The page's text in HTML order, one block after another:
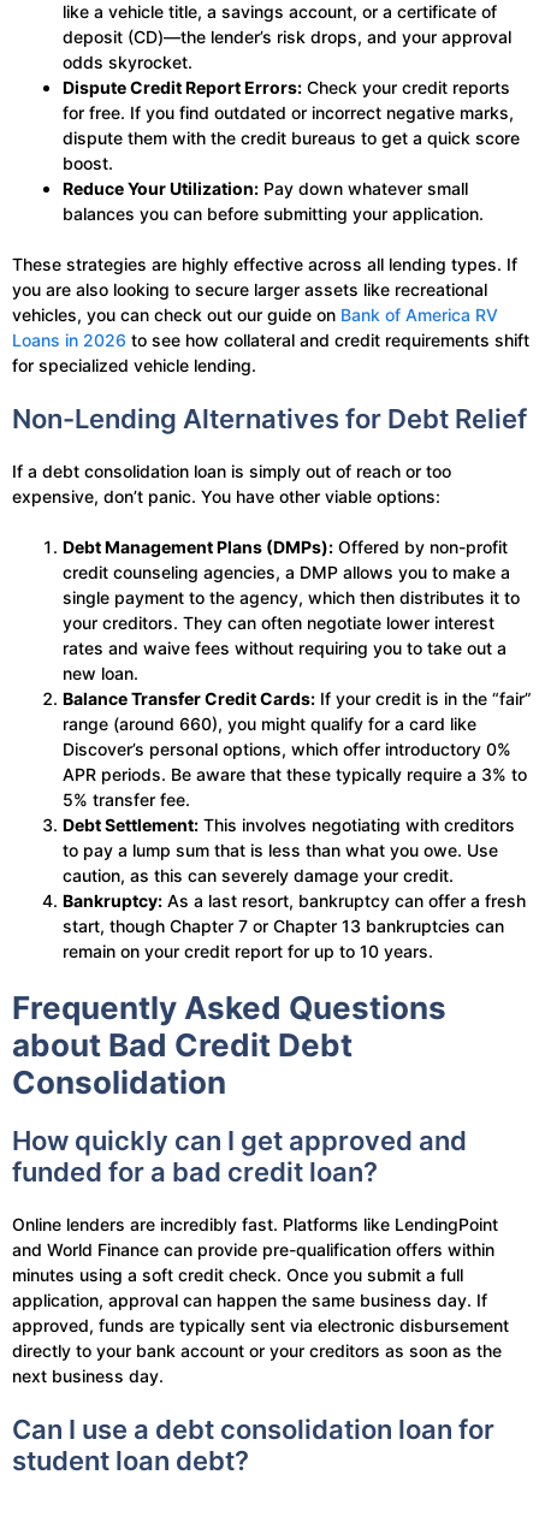
like a vehicle title, a savings account, or a certificate of
deposit (CD)—the lender’s risk drops, and your approval
odds skyrocket.
Dispute Credit Report Errors: Check your credit reports
for free. If you find outdated or incorrect negative marks,
dispute them with the credit bureaus to get a quick score
boost.
Reduce Your Utilization: Pay down whatever small
balances you can before submitting your application.
These strategies are highly effective across all lending types. If
you are also looking to secure larger assets like recreational
vehicles, you can check out our guide on Bank of America RV
Loans in 2026 to see how collateral and credit requirements shift
for specialized vehicle lending.
Non-Lending Alternatives for Debt Relief
If a debt consolidation loan is simply out of reach or too
expensive, don’t panic. You have other viable options:
Debt Management Plans (DMPs): Offered by non-profit
credit counseling agencies, a DMP allows you to make a
single payment to the agency, which then distributes it to
your creditors. They can often negotiate lower interest
rates and waive fees without requiring you to take out a
new loan.
Balance Transfer Credit Cards: If your credit is in the “fair”
range (around 660), you might qualify for a card like
Discover’s personal options, which offer introductory 0%
APR periods. Be aware that these typically require a 3% to
5% transfer fee.
Debt Settlement: This involves negotiating with creditors
to pay a lump sum that is less than what you owe. Use
caution, as this can severely damage your credit.
Bankruptcy: As a last resort, bankruptcy can offer a fresh
start, though Chapter 7 or Chapter 13 bankruptcies can
remain on your credit report for up to 10 years.
Frequently Asked Questions
about Bad Credit Debt
Consolidation
How quickly can I get approved and
funded for a bad credit loan?
Online lenders are incredibly fast. Platforms like LendingPoint
and World Finance can provide pre-qualification offers within
minutes using a soft credit check. Once you submit a full
application, approval can happen the same business day. If
approved, funds are typically sent via electronic disbursement
directly to your bank account or your creditors as soon as the
next business day.
Can I use a debt consolidation loan for
student loan debt?